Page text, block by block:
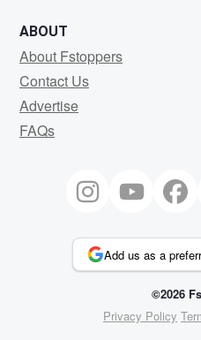
ABOUT
About Fstoppers
Contact Us
Advertise
FAQs
Add us as a
©2026
Privacy Policy